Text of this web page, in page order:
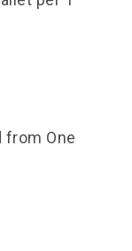
from One